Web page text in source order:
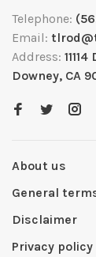
Telephone:
Email:
Address:
Downey, CA
About us
General
Disclaimer
Privacy policy